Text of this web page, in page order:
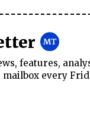
features,
every